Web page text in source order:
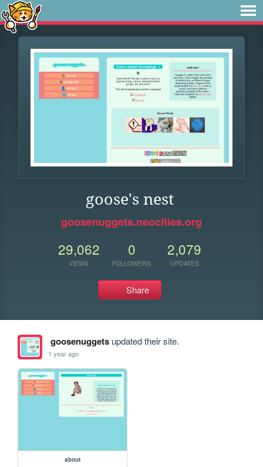
goose's nest
goosenuggets.neocities.org
29,062
VIEWS
0
FOLLOWERS
2,079
UPDATES
Share
goosenuggetsupdated their site.
1 year ago
about